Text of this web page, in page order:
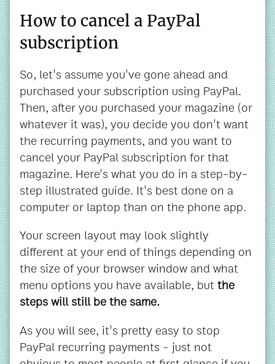
How to cancel a PayPal
subscription
So, let's assume you've gone ahead and
purchased your subscription using PayPal.
Then, after you purchased your magazine (or
whatever it was), you decide you don't want
the recurring payments, and you want to
cancel your PayPal subscription for that
magazine. Here's what you do in a step-by-
step illustrated guide. It's best done on a
computer or laptop than on the phone app.
Your screen layout may look slightly
different at your end of things depending on
the size of your browser window and what
menu options you have available, butthe
steps will still be the same.
As you will see, it's pretty easy to stop
PayPal recurring payments - just not